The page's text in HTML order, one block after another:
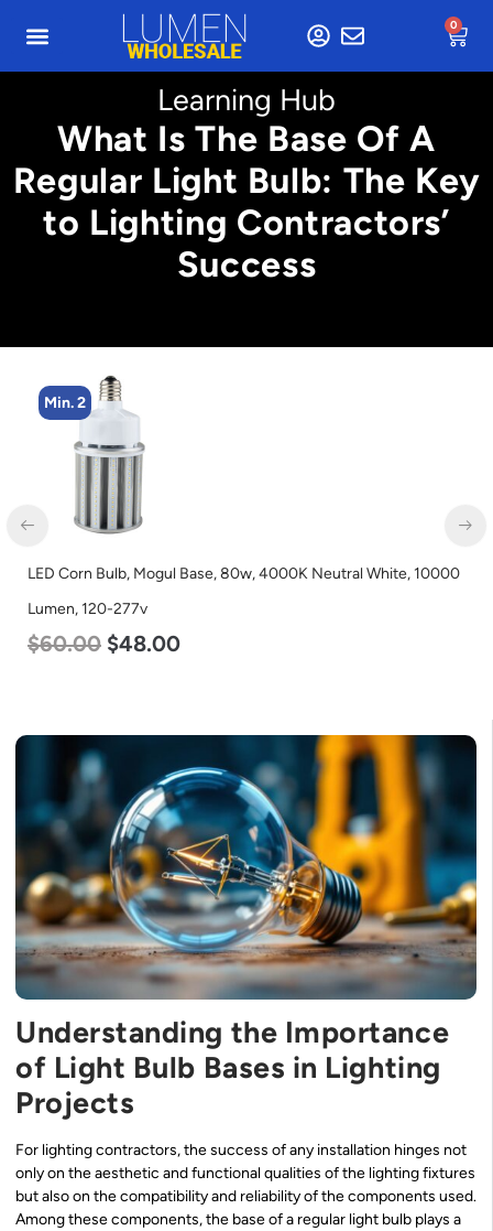
0
Learning Hub
What Is The Base Of A
Regular Light Bulb: The Key
to Lighting Contractors’
Success
Min. 2
LED Corn Bulb, Mogul Base, 80w, 4000K Neutral White, 10000
Lumen, 120-277v
$60.00 $48.00
Understanding the Importance
of Light Bulb Bases in Lighting
Projects
For lighting contractors, the success of any installation hinges not
only on the aesthetic and functional qualities of the lighting fixtures
but also on the compatibility and reliability of the components used.
Among these components, the base of a regular light bulb plays a